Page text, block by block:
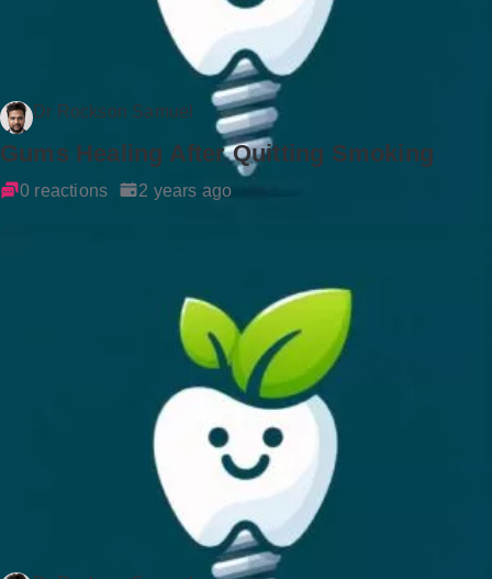
Dr Rockson Samuel
Gums Healing After Quitting Smoking
0 reactions 2 years ago